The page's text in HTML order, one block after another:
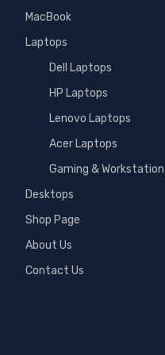
MacBook
Laptops
Dell Laptops
HP Laptops
Lenovo Laptops
Acer Laptops
Gaming &
Desktops
Shop Page
About Us
Contact Us